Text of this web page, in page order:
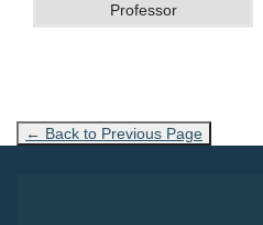
Professor
← Back to Previous Page